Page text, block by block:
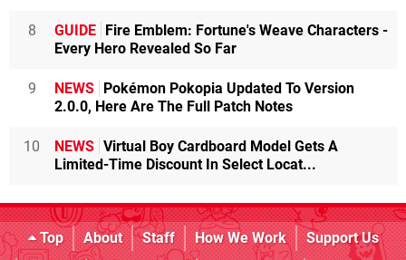
8 GUIDE Fire Emblem: Fortune's Weave Characters -
Every Hero Revealed So Far
9 NEWS Pokémon Pokopia Updated To Version
2.0.0, Here Are The Full Patch Notes
10 NEWS Virtual Boy Cardboard Model Gets A
Limited-Time Discount In Select Locat...
Top About Staff How We Work
Support Us